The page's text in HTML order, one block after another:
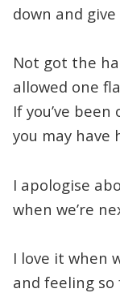
down and give
Not got the
allowed one
If you’ve
you may have
I apologise
when we’re
I love it when
and feeling so